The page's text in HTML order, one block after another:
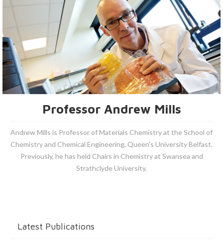
Professor Andrew Mills
Andrew Mills is Professor of Materials Chemistry at the School of
Chemistry and Chemical Engineering, Queen’s University Belfast.
Previously, he has held Chairs in Chemistry at Swansea and
Strathclyde University.
Latest Publications